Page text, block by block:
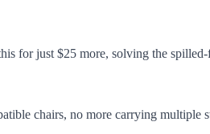
for just $25 more, solving the
chairs, no more carrying multiple